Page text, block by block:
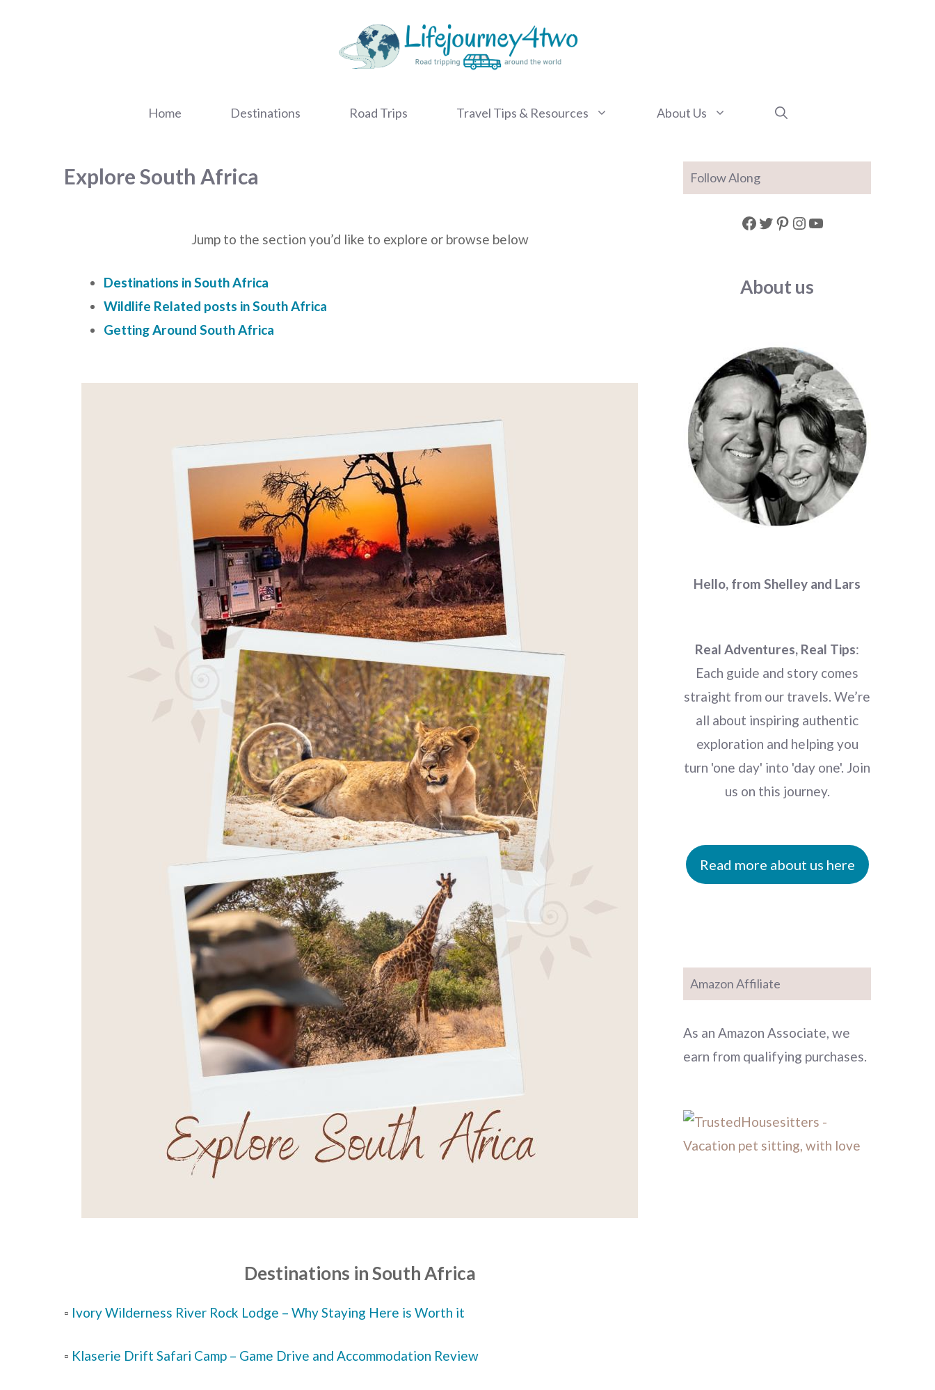
Home Destinations Road Trips Travel Tips & Resources About Us
Explore South Africa
Jump to the section you’d like to explore or browse below
Destinations in South Africa
Wildlife Related posts in South Africa
Getting Around South Africa
Destinations in South Africa
▫️ Ivory Wilderness River Rock Lodge – Why Staying Here is Worth it
▫️ Klaserie Drift Safari Camp – Game Drive and Accommodation Review
Follow Along
Facebook
Twitter
Pinterest
Instagram
YouTube
About us
Hello, from Shelley and Lars
Real Adventures, Real Tips:
Each guide and story comes
straight from our travels. We’re
all about inspiring authentic
exploration and helping you
turn 'one day' into 'day one'. Join
us on this journey.
Read more about us here
Amazon Affiliate
As an Amazon Associate, we
earn from qualifying purchases.